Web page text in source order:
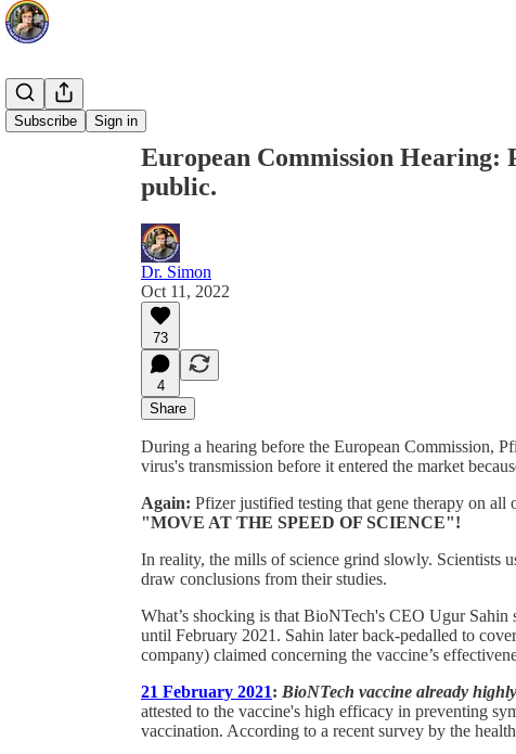
Subscribe Sign in
European Commission Hearing:
public.
Dr. Simon
Oct 11, 2022
73
4
Share
During a hearing before the European Commission,
virus's transmission before it entered the market
Again: Pfizer justified testing that gene therapy on
"MOVE AT THE SPEED OF SCIENCE"!
In reality, the mills of science grind slowly. Scientists
draw conclusions from their studies.
What’s shocking is that BioNTech's CEO Ugur Sahin
until February 2021. Sahin later back-pedalled to
company) claimed concerning the vaccine’s
21 February 2021: BioNTech vaccine already
attested to the vaccine's high efficacy in preventing
vaccination. According to a recent survey by the